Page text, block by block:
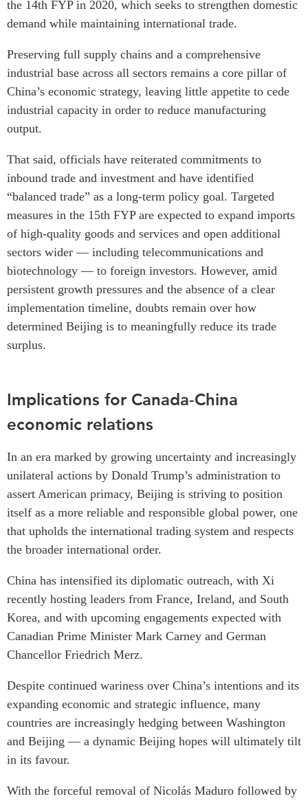
the 14th FYP in 2020, which seeks to strengthen domestic
demand while maintaining international trade.
Preserving full supply chains and a comprehensive
industrial base across all sectors remains a core pillar of
China’s economic strategy, leaving little appetite to cede
industrial capacity in order to reduce manufacturing
output.
That said, officials have reiterated commitments to
inbound trade and investment and have identified
“balanced trade” as a long-term policy goal. Targeted
measures in the 15th FYP are expected to expand imports
of high-quality goods and services and open additional
sectors wider — including telecommunications and
biotechnology — to foreign investors. However, amid
persistent growth pressures and the absence of a clear
implementation timeline, doubts remain over how
determined Beijing is to meaningfully reduce its trade
surplus.
Implications for Canada-China
economic relations
In an era marked by growing uncertainty and increasingly
unilateral actions by Donald Trump’s administration to
assert American primacy, Beijing is striving to position
itself as a more reliable and responsible global power, one
that upholds the international trading system and respects
the broader international order.
China has intensified its diplomatic outreach, with Xi
recently hosting leaders from France, Ireland, and South
Korea, and with upcoming engagements expected with
Canadian Prime Minister Mark Carney and German
Chancellor Friedrich Merz.
Despite continued wariness over China’s intentions and its
expanding economic and strategic influence, many
countries are increasingly hedging between Washington
and Beijing — a dynamic Beijing hopes will ultimately tilt
in its favour.
With the forceful removal of Nicolás Maduro followed by